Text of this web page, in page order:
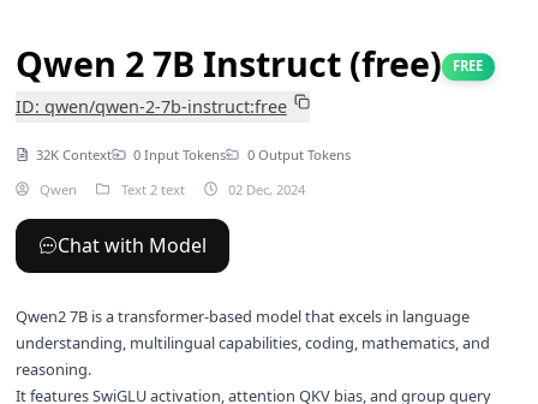
Qwen 2 7B Instruct (free) FREE
ID: qwen/qwen-2-7b-instruct:free
32K Context 0 Input Tokens
0 Output Tokens
Qwen
Text 2 text 02 Dec, 2024
Chat with Model
Qwen2 7B is a transformer-based model that excels in language
understanding, multilingual capabilities, coding, mathematics, and
reasoning.
It features SwiGLU activation, attention QKV bias, and group query